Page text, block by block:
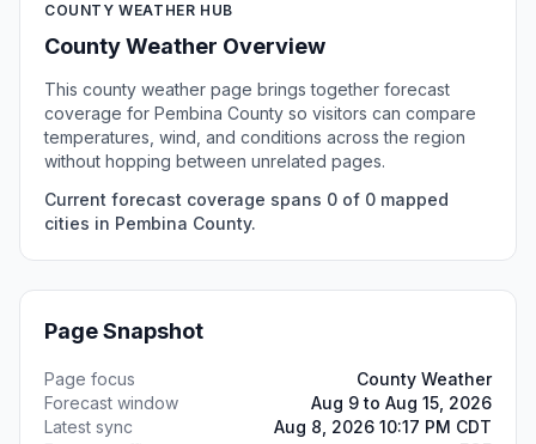
COUNTY WEATHER HUB
County Weather Overview
This county weather page brings together forecast
coverage for Pembina County so visitors can compare
temperatures, wind, and conditions across the region
without hopping between unrelated pages.
Current forecast coverage spans 0 of 0 mapped
cities in Pembina County.
Page Snapshot
Page focus
County Weather
Forecast window
Aug 9 to Aug 15, 2026
Latest sync
Aug 8, 2026 10:17 PM CDT